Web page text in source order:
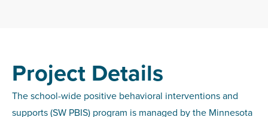
Project Details
The school-wide positive behavioral interventions and
supports (SW PBIS) program is managed by the Minnesota